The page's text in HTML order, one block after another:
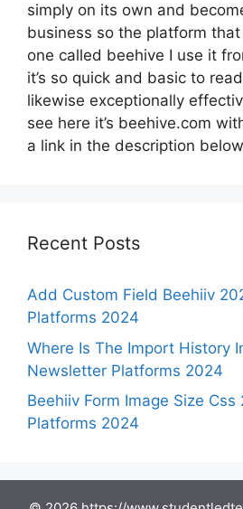
simply on its own and
business so the platform
one called beehive I use it
it’s so quick and basic to
likewise exceptionally
see here it’s beehive.com
a link in the description below
Recent Posts
Add Custom Field Beehiiv
Platforms 2024
Where Is The Import History
Newsletter Platforms 2024
Beehiiv Form Image Size
Platforms 2024